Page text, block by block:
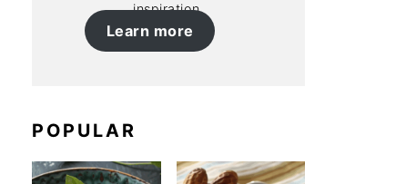
inspiration.
Learn more
POPULAR